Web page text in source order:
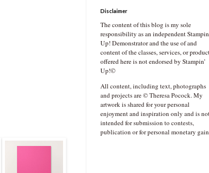
Disclaimer
The content of this blog is my sole
responsibility as an independent
Up! Demonstrator and the use of and
content of the classes, services, or
offered here is not endorsed by Stampin’
Up!©
All content, including text, photographs
and projects are © Theresa Pocock. My
artwork is shared for your personal
enjoyment and inspiration only and is
intended for submission to contests,
publication or for personal monetary